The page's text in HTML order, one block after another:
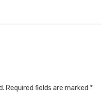
Required fields are marked *